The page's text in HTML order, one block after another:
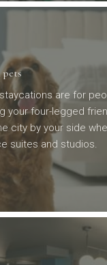
pets
are for
your four-legged
city by your side
suites and studios.